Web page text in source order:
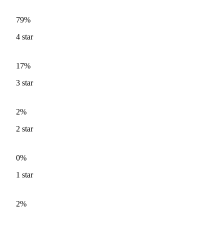
79%
4 star
17%
3 star
2%
2 star
0%
1 star
2%